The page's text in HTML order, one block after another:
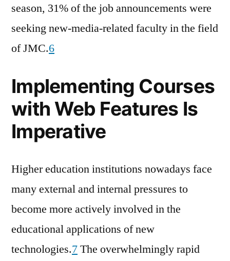
season, 31% of the job announcements were
seeking new-media-related faculty in the field
of JMC.6
Implementing Courses
with Web Features Is
Imperative
Higher education institutions nowadays face
many external and internal pressures to
become more actively involved in the
educational applications of new
technologies.7The overwhelmingly rapid